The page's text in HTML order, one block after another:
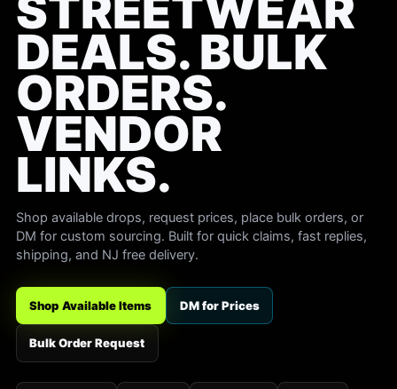
DEALS. BULK
ORDERS.
VENDOR
LINKS.
Shop available drops, request prices, place bulk orders, or
DM for custom sourcing. Built for quick claims, fast replies,
shipping, and NJ free delivery.
Shop Available Items DM for Prices
Bulk Order Request